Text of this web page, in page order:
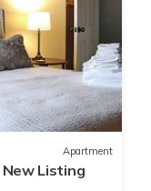
Apartment
Listing